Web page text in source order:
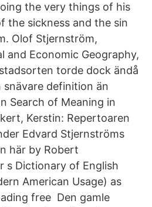
the very things of his
the sickness and the sin
Olof Stjernström,
and Economic Geography,
torde dock ändå
snävare definition än
Search of Meaning in
Kerstin: Repertoaren
Edvard Stjernströms
här by Robert
s Dictionary of English
American Usage) as
free Den gamle